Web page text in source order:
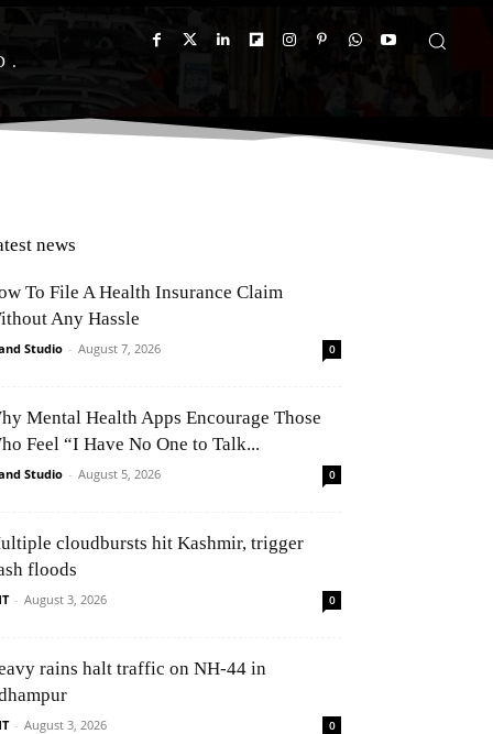
news
To File A Health Insurance Claim
Any Hassle
Studio - August 7, 2026 0
Mental Health Apps Encourage Those
Feel “I Have No One to Talk...
Studio - August 5, 2026 0
cloudbursts hit Kashmir, trigger
floods
- August 3, 2026 0
rains halt traffic on NH-44 in
- August 3, 2026 0